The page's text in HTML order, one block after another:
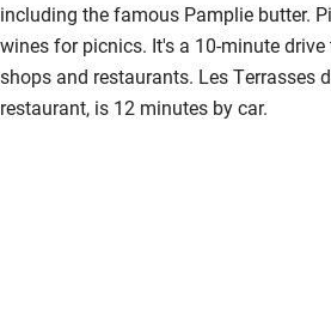
Activities
including the famous Pamplie butter.
wines for picnics. It's a 10-minute
shops and restaurants. Les Terrasses
restaurant, is 12 minutes by car.